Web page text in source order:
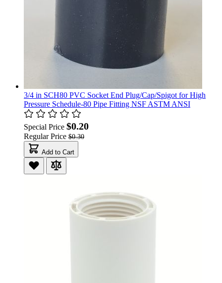
3/4 in SCH80 PVC Socket End Plug/Cap/Spigot for High
Pressure Schedule-80 Pipe Fitting NSF ASTM ANSI
Special Price $0.20
Regular Price $0.30
Add to Cart